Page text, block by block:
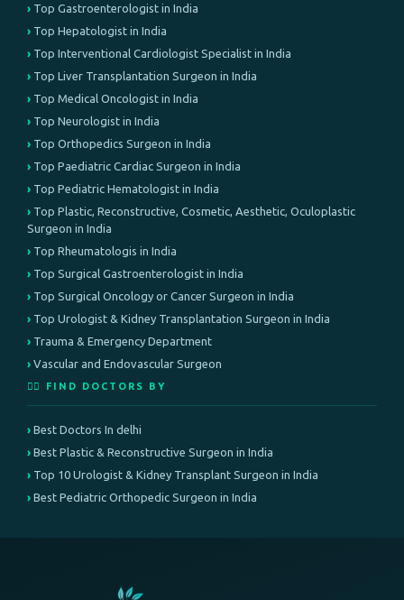
Top Gastroenterologist in India
Top Hepatologist in India
Top Interventional Cardiologist Specialist in India
Top Liver Transplantation Surgeon in India
Top Medical Oncologist in India
Top Neurologist in India
Top Orthopedics Surgeon in India
Top Paediatric Cardiac Surgeon in India
Top Pediatric Hematologist in India
Top Plastic, Reconstructive, Cosmetic, Aesthetic, Oculoplastic
Surgeon in India
Top Rheumatologis in India
Top Surgical Gastroenterologist in India
Top Surgical Oncology or Cancer Surgeon in India
Top Urologist & Kidney Transplantation Surgeon in India
Trauma & Emergency Department
Vascular and Endovascular Surgeon
👨‍⚕️ FIND DOCTORS BY
Best Doctors In delhi
Best Plastic & Reconstructive Surgeon in India
Top 10 Urologist & Kidney Transplant Surgeon in India
Best Pediatric Orthopedic Surgeon in India